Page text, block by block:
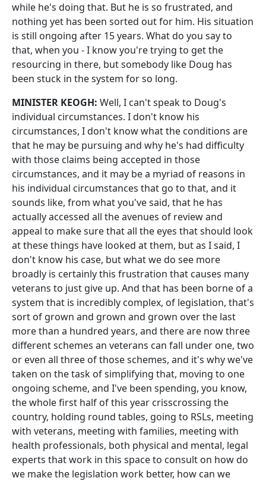
while he's doing that. But he is so frustrated, and
nothing yet has been sorted out for him. His situation
is still ongoing after 15 years. What do you say to
that, when you ‑ I know you're trying to get the
resourcing in there, but somebody like Doug has
been stuck in the system for so long.
MINISTER KEOGH: Well, I can't speak to Doug's
individual circumstances. I don't know his
circumstances, I don't know what the conditions are
that he may be pursuing and why he's had difficulty
with those claims being accepted in those
circumstances, and it may be a myriad of reasons in
his individual circumstances that go to that, and it
sounds like, from what you've said, that he has
actually accessed all the avenues of review and
appeal to make sure that all the eyes that should look
at these things have looked at them, but as I said, I
don't know his case, but what we do see more
broadly is certainly this frustration that causes many
veterans to just give up. And that has been borne of a
system that is incredibly complex, of legislation, that's
sort of grown and grown and grown over the last
more than a hundred years, and there are now three
different schemes an veterans can fall under one, two
or even all three of those schemes, and it's why we've
taken on the task of simplifying that, moving to one
ongoing scheme, and I've been spending, you know,
the whole first half of this year crisscrossing the
country, holding round tables, going to RSLs, meeting
with veterans, meeting with families, meeting with
health professionals, both physical and mental, legal
experts that work in this space to consult on how do
we make the legislation work better, how can we